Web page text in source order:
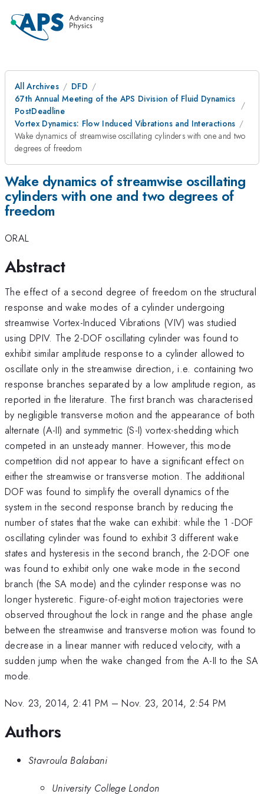
All Archives
DFD
67th Annual Meeting of the APS Division of Fluid Dynamics
PostDeadline
Vortex Dynamics: Flow Induced Vibrations and Interactions
Wake dynamics of streamwise oscillating cylinders with one and two
degrees of freedom
Wake dynamics of streamwise oscillating
cylinders with one and two degrees of
freedom
ORAL
Abstract
The effect of a second degree of freedom on the structural
response and wake modes of a cylinder undergoing
streamwise Vortex-Induced Vibrations (VIV) was studied
using DPIV. The 2-DOF oscillating cylinder was found to
exhibit similar amplitude response to a cylinder allowed to
oscillate only in the streamwise direction, i.e. containing two
response branches separated by a low amplitude region, as
reported in the literature. The first branch was characterised
by negligible transverse motion and the appearance of both
alternate (A-II) and symmetric (S-I) vortex-shedding which
competed in an unsteady manner. However, this mode
competition did not appear to have a significant effect on
either the streamwise or transverse motion. The additional
DOF was found to simplify the overall dynamics of the
system in the second response branch by reducing the
number of states that the wake can exhibit: while the 1 -DOF
oscillating cylinder was found to exhibit 3 different wake
states and hysteresis in the second branch, the 2-DOF one
was found to exhibit only one wake mode in the second
branch (the SA mode) and the cylinder response was no
longer hysteretic. Figure-of-eight motion trajectories were
observed throughout the lock in range and the phase angle
between the streamwise and transverse motion was found to
decrease in a linear manner with reduced velocity, with a
sudden jump when the wake changed from the A-II to the SA
mode.
Nov. 23, 2014, 2:41 PM –Nov. 23, 2014, 2:54 PM
Authors
Stavroula Balabani
University College London